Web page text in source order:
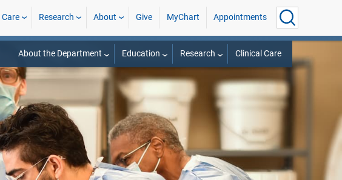
Research About Give MyChart Appointments
About the Department Education Research Clinical Care